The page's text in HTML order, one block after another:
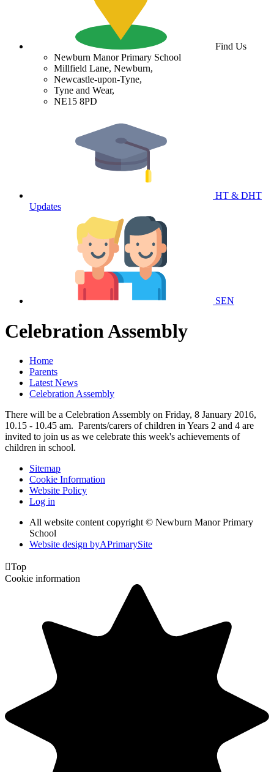
Find Us
Newburn Manor Primary School
Millfield Lane, Newburn,
Newcastle-upon-Tyne,
Tyne and Wear,
NE15 8PD
HT & DHT
Updates
SEN
Celebration Assembly
Home
Parents
Latest News
Celebration Assembly
There will be a Celebration Assembly on Friday, 8 January 2016,
10.15 - 10.45 am. Parents/carers of children in Years 2 and 4 are
invited to join us as we celebrate this week's achievements of
children in school.
Sitemap
Cookie Information
Website Policy
Log in
All website content copyright © Newburn Manor Primary
School
Website design byAPrimarySite
Top
Cookie information